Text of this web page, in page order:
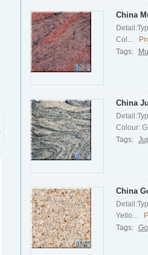
China
Col...
Tags:
China
Colour:
Tags:
China
Yello...
Tags: